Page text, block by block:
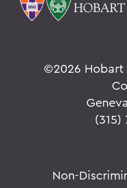
©2026
(315)
Non-